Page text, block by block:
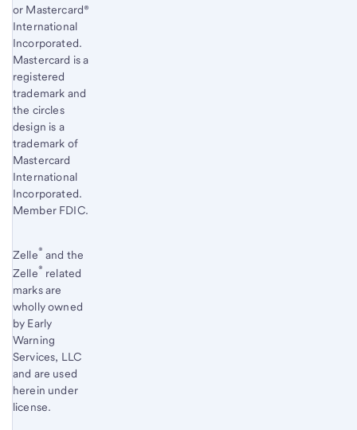
or Mastercard®
International
Incorporated.
Mastercard is a
registered
trademark and
the circles
design is a
trademark of
Mastercard
International
Incorporated.
Member FDIC.
Zelle® and the
Zelle® related
marks are
wholly owned
by Early
Warning
Services, LLC
and are used
herein under
license.